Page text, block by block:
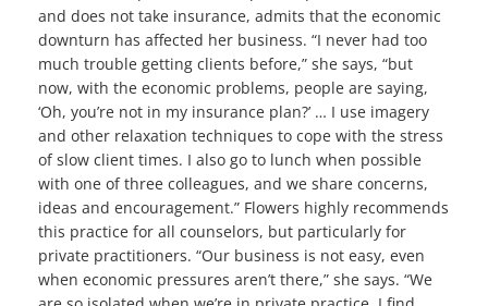
and does not take insurance, admits that the economic
downturn has affected her business. “I never had too
much trouble getting clients before,” she says, “but
now, with the economic problems, people are saying,
‘Oh, you’re not in my insurance plan?’ … I use imagery
and other relaxation techniques to cope with the stress
of slow client times. I also go to lunch when possible
with one of three colleagues, and we share concerns,
ideas and encouragement.” Flowers highly recommends
this practice for all counselors, but particularly for
private practitioners. “Our business is not easy, even
when economic pressures aren’t there,” she says. “We